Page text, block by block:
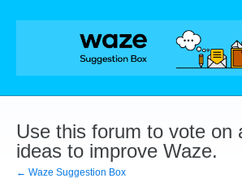
Skip
Use this forum to vote on
ideas to improve Waze.
← Waze Suggestion Box